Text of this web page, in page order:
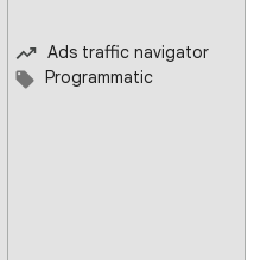
Ads traffic navigator
Programmatic